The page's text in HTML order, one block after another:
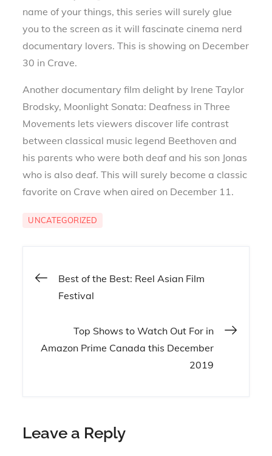
name of your things, this series will surely glue
you to the screen as it will fascinate cinema nerd
documentary lovers. This is showing on December
30 in Crave.
Another documentary film delight by Irene Taylor
Brodsky, Moonlight Sonata: Deafness in Three
Movements lets viewers discover life contrast
between classical music legend Beethoven and
his parents who were both deaf and his son Jonas
who is also deaf. This will surely become a classic
favorite on Crave when aired on December 11.
UNCATEGORIZED
Post
Best of the Best: Reel Asian Film
Festival
Top Shows to Watch Out For in
Amazon Prime Canada this December
2019
Leave a Reply